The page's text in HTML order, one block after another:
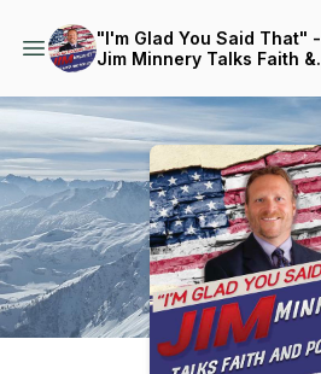
"I'm Glad You Said That" -
Jim Minnery Talks Faith &
Podcast Background Image